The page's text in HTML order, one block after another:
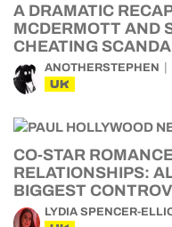
A DRAMATIC
MCDERMOTT AND
CHEATING
ANOTHERSTEPHEN
UK
CO-STAR
RELATIONSHIPS:
BIGGEST
LYDIA SPENCER-